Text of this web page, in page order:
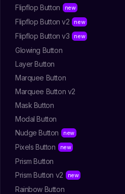
Flipflop Button
Flipflop Button v2
Flipflop Button v3
Glowing Button
Layer Button
Marquee Button
Marquee Button v2
Mask Button
Modal Button
Nudge Button
Pixels Button
Prism Button
Prism Button v2
Rainbow Button